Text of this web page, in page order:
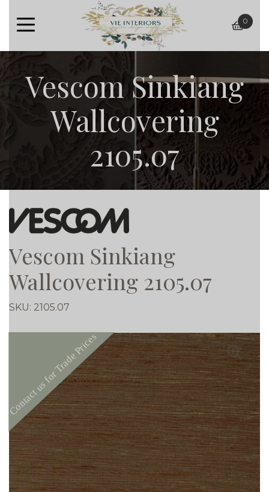
basket
0
Vescom Sinkiang
Wallcovering
2105.07
Vescom Sinkiang
Wallcovering 2105.07
SKU: 2105.07